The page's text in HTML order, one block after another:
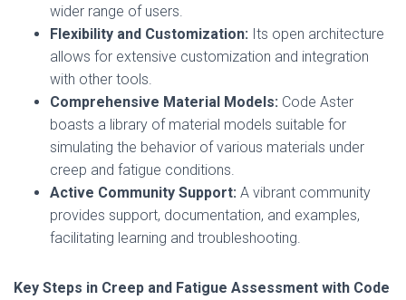
wider range of users.
Flexibility and Customization: Its open architecture
allows for extensive customization and integration
with other tools.
Comprehensive Material Models: Code Aster
boasts a library of material models suitable for
simulating the behavior of various materials under
creep and fatigue conditions.
Active Community Support: A vibrant community
provides support, documentation, and examples,
facilitating learning and troubleshooting.
Key Steps in Creep and Fatigue Assessment with Code